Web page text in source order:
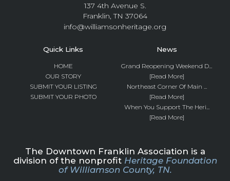
137 4th Avenue S.
Franklin, TN 37064
info@williamsonheritage.org
Quick Links
HOME
OUR STORY
SUBMIT YOUR LISTING
SUBMIT YOUR PHOTO
News
Grand Reopening Weekend D...
[Read More]
Northeast Corner Of Main ...
[Read More]
When You Support The Heri...
[Read More]
The Downtown Franklin Association is a
division of the nonprofit Heritage Foundation
of Williamson County, TN.